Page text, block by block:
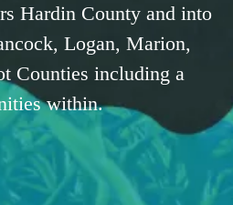
Hardin County and into
Logan, Marion,
Counties including a
within.